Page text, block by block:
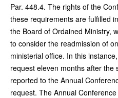
Par. 448.4. The rights of the
these requirements are fulfilled
the Board of Ordained Ministry,
to consider the readmission of
ministerial office. In this
request eleven months after the
reported to the Annual
request. The Annual